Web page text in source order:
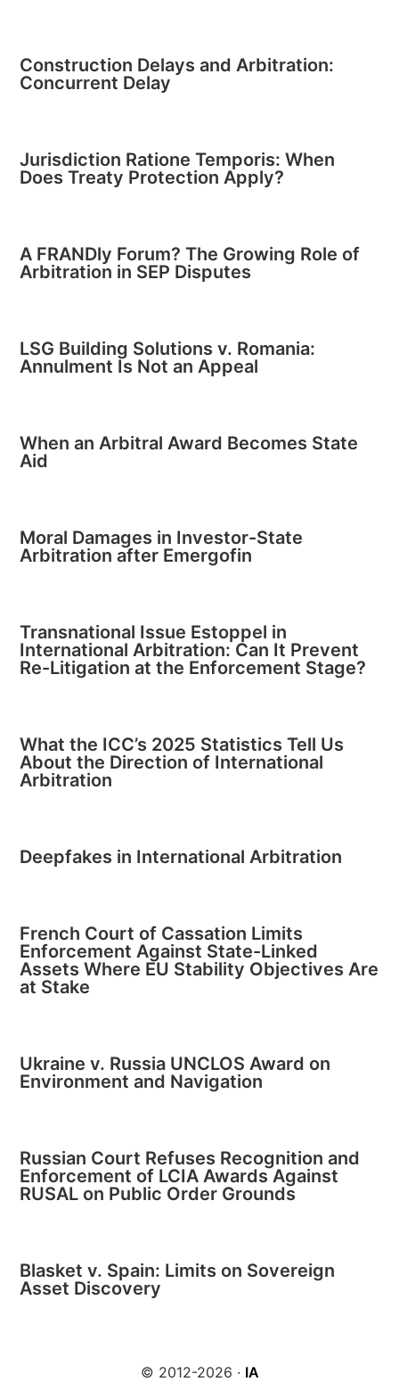
Construction Delays and Arbitration:
Concurrent Delay
Jurisdiction Ratione Temporis: When
Does Treaty Protection Apply?
A FRANDly Forum? The Growing Role of
Arbitration in SEP Disputes
LSG Building Solutions v. Romania:
Annulment Is Not an Appeal
When an Arbitral Award Becomes State
Aid
Moral Damages in Investor-State
Arbitration after Emergofin
Transnational Issue Estoppel in
International Arbitration: Can It Prevent
Re-Litigation at the Enforcement Stage?
What the ICC’s 2025 Statistics Tell Us
About the Direction of International
Arbitration
Deepfakes in International Arbitration
French Court of Cassation Limits
Enforcement Against State-Linked
Assets Where EU Stability Objectives Are
at Stake
Ukraine v. Russia UNCLOS Award on
Environment and Navigation
Russian Court Refuses Recognition and
Enforcement of LCIA Awards Against
RUSAL on Public Order Grounds
Blasket v. Spain: Limits on Sovereign
Asset Discovery
© 2012-2026 · IA